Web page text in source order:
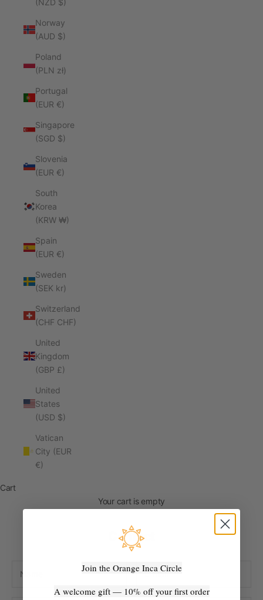
(NZD $)
Norway
(AUD $)
Poland
(PLN zł)
Portugal
(EUR €)
Singapore
(SGD $)
Slovenia
(EUR €)
South
Korea
(KRW ₩)
Spain
(EUR €)
Sweden
(SEK kr)
Switzerland
(CHF CHF)
United
Kingdom
(GBP £)
United
States
(USD $)
Vatican
City (EUR
€)
Cart
Your cart is empty
Contact
Join the Orange Inca Circle
A welcome gift — 10% off your first order